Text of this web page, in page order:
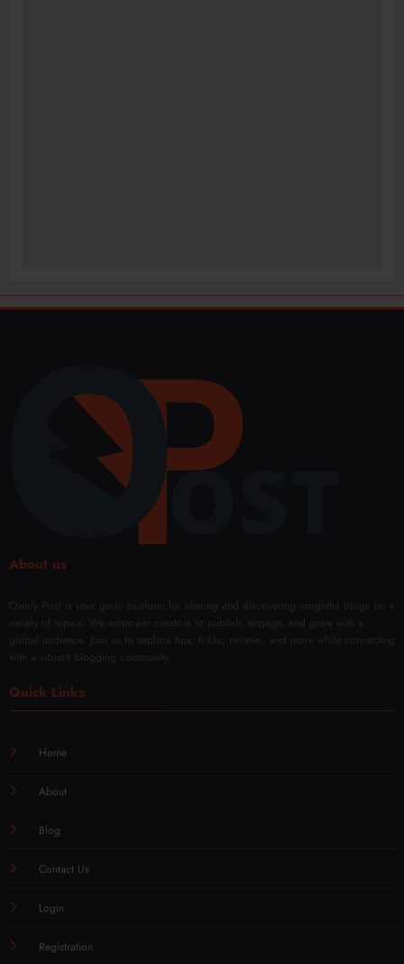
About us
Overly Post is your go-to platform for sharing and discovering insightful blogs on a
variety of topics. We empower creators to publish, engage, and grow with a
global audience. Join us to explore tips, tricks, reviews, and more while connecting
with a vibrant blogging community.
Quick Links
Home
About
Blog
Contact Us
Login
Registration